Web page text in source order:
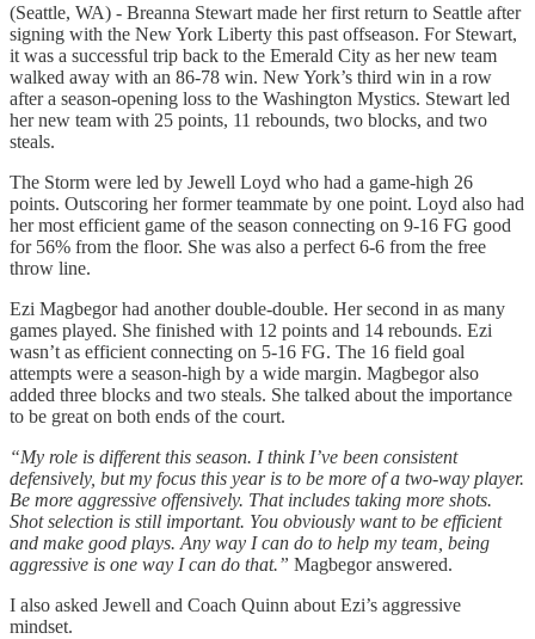
(Seattle, WA) - Breanna Stewart made her first return to Seattle after
signing with the New York Liberty this past offseason. For Stewart,
it was a successful trip back to the Emerald City as her new team
walked away with an 86-78 win. New York’s third win in a row
after a season-opening loss to the Washington Mystics. Stewart led
her new team with 25 points, 11 rebounds, two blocks, and two
steals.
The Storm were led by Jewell Loyd who had a game-high 26
points. Outscoring her former teammate by one point. Loyd also had
her most efficient game of the season connecting on 9-16 FG good
for 56% from the floor. She was also a perfect 6-6 from the free
throw line.
Ezi Magbegor had another double-double. Her second in as many
games played. She finished with 12 points and 14 rebounds. Ezi
wasn’t as efficient connecting on 5-16 FG. The 16 field goal
attempts were a season-high by a wide margin. Magbegor also
added three blocks and two steals. She talked about the importance
to be great on both ends of the court.
“My role is different this season. I think I’ve been consistent
defensively, but my focus this year is to be more of a two-way player.
Be more aggressive offensively. That includes taking more shots.
Shot selection is still important. You obviously want to be efficient
and make good plays. Any way I can do to help my team, being
aggressive is one way I can do that.” Magbegor answered.
I also asked Jewell and Coach Quinn about Ezi’s aggressive
mindset.